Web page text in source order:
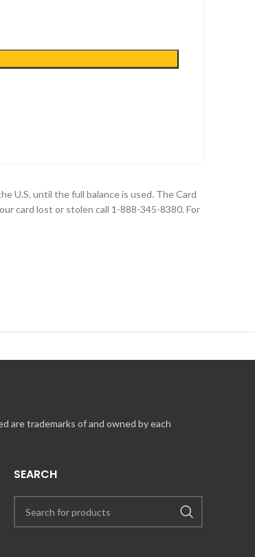
U.S. until the full balance is used. The Card
card lost or stolen call 1-888-345-8380. For
are trademarks of and owned by each
SEARCH